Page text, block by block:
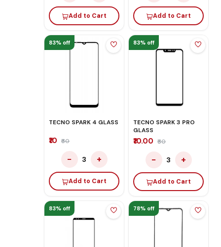
Add to Cart Add to Cart
83% off
TECNO SPARK 4 GLASS
₹10 ₹60
− 3 +
Add to Cart
83% off
TECNO SPARK 3 PRO
GLASS
₹10.00 ₹60
− 3 +
Add to Cart
83% off 78% off